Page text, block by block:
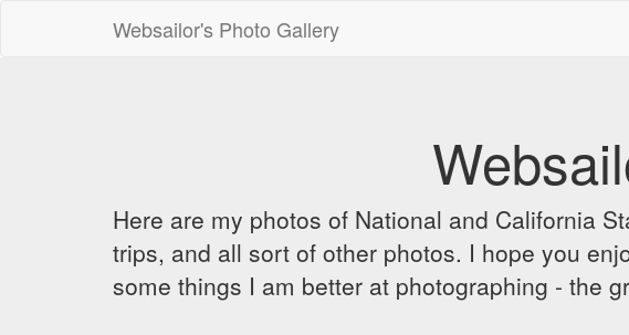
Websailor's Photo Gallery
Here are my photos of National and California
trips, and all sort of other photos. I hope you
some things I am better at photographing - the